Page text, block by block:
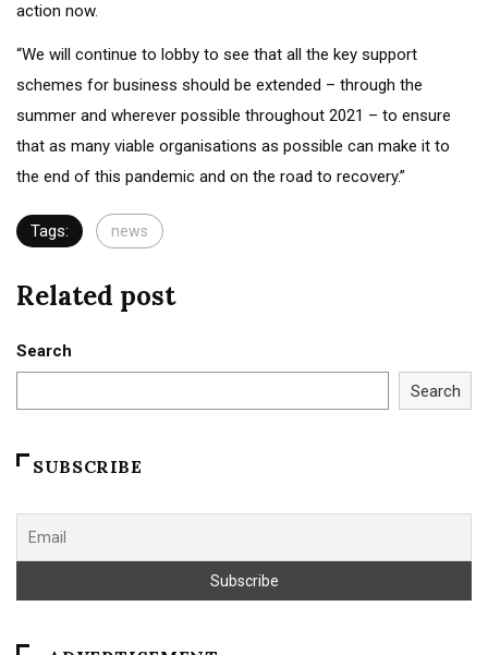
action now.
“We will continue to lobby to see that all the key support
schemes for business should be extended – through the
summer and wherever possible throughout 2021 – to ensure
that as many viable organisations as possible can make it to
the end of this pandemic and on the road to recovery.”
Tags: news
Related post
Search
Search
SUBSCRIBE